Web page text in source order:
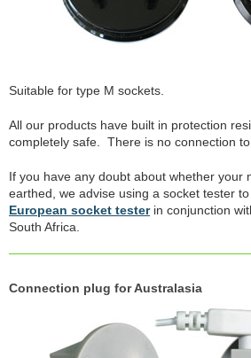
Suitable for type M sockets.
All our products have built in protection
completely safe. There is no connection to
If you have any doubt about whether your
earthed, we advise using a socket tester
European socket testerin conjunction
South Africa.
Connection plug for Australasia